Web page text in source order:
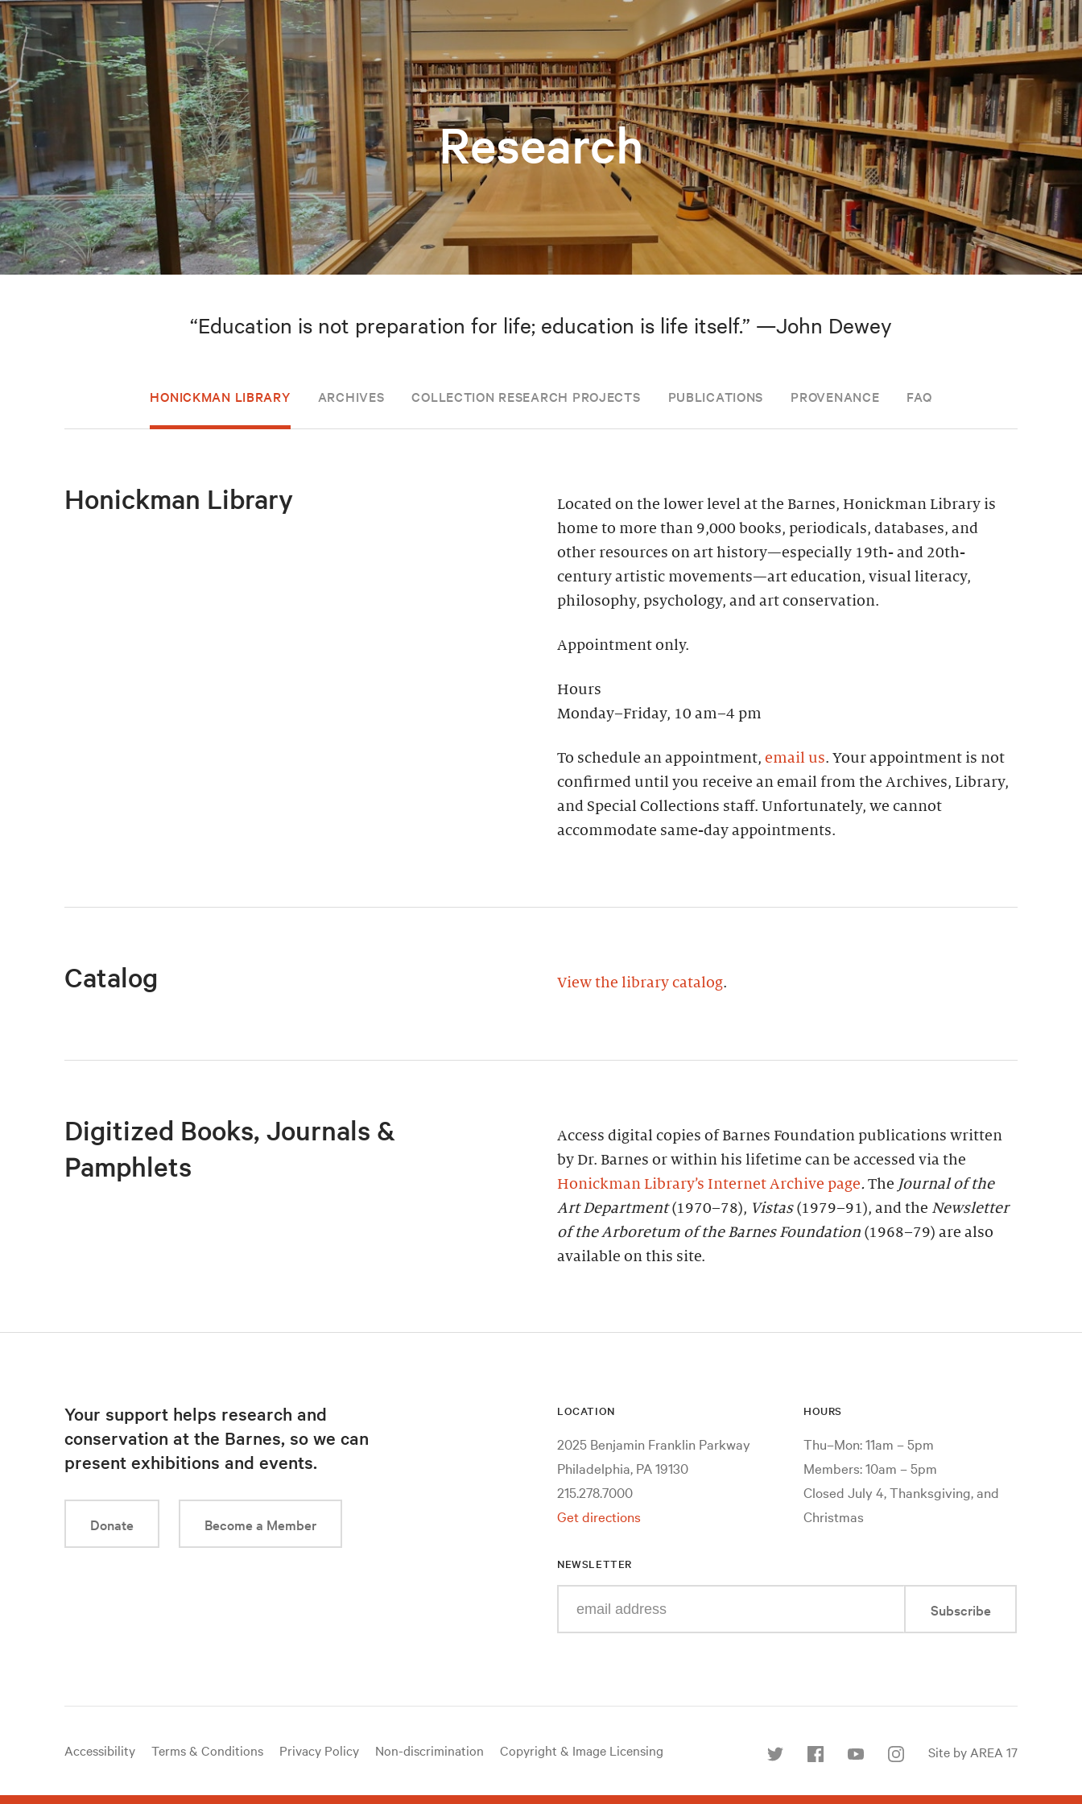
Research
“Education is not preparation for life; education is life itself.” —John Dewey
HONICKMAN LIBRARY ARCHIVES COLLECTION RESEARCH PROJECTS PUBLICATIONS PROVENANCE FAQ
Honickman Library
Located on the lower level at the Barnes, Honickman Library is
home to more than 9,000 books, periodicals, databases, and
other resources on art history—especially 19th- and 20th-
century artistic movements—art education, visual literacy,
philosophy, psychology, and art conservation.
Appointment only.
Hours
Monday–Friday, 10 am–4 pm
To schedule an appointment, email us. Your appointment is not
confirmed until you receive an email from the Archives, Library,
and Special Collections staff. Unfortunately, we cannot
accommodate same-day appointments.
Catalog View the library catalog.
Digitized Books, Journals &
Pamphlets
Access digital copies of Barnes Foundation publications written
by Dr. Barnes or within his lifetime can be accessed via the
Honickman Library’s Internet Archive page. The Journal of the
Art Department(1970–78), Vistas(1979–91), and the Newsletter
of the Arboretum of the BarnesFoundation (1968–79) are also
available on this site.
Your support helps research and
conservation at the Barnes, so we can
present exhibitions and events.
Donate Become a Member
LOCATION
2025 Benjamin Franklin Parkway
Philadelphia, PA 19130
215.278.7000
Get directions
HOURS
Thu–Mon: 11am – 5pm
Members: 10am – 5pm
Closed July 4, Thanksgiving, and
Christmas
NEWSLETTER
Subscribe
Useful
Accessibility Terms & Conditions Privacy Policy Non-discrimination
Copyright & Image Licensing
us
Site by AREA 17